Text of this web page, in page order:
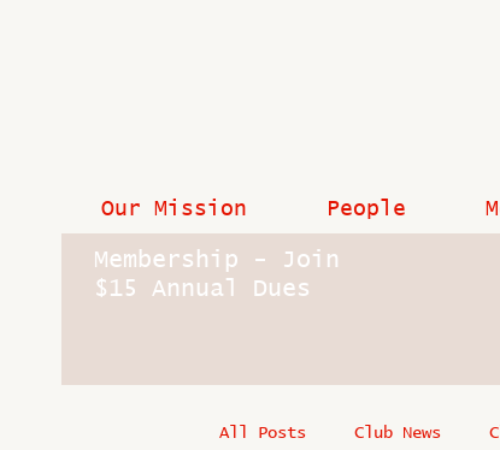
Our Mission People
Membership - Join
$15 Annual Dues
All Posts Club News